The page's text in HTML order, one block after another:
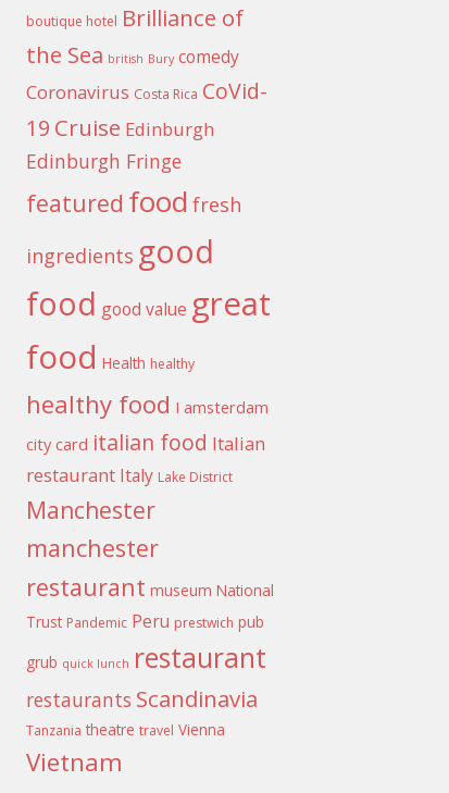
boutique hotel Brilliance of
the Sea british Bury comedy
Coronavirus Costa Rica CoVid-
19 Cruise Edinburgh
Edinburgh Fringe
featured food fresh
ingredients good
food good value great
food Health healthy
healthy food I amsterdam
city card italian food Italian
restaurant Italy Lake District
Manchester
manchester
restaurant museum National
Trust Pandemic Peru prestwich pub
grub quick lunch restaurant
restaurants Scandinavia
Tanzania theatre travel Vienna
Vietnam